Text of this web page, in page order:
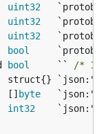
uint32
uint32
uint32
bool
bool
     ``
/*
[]
byte
int32